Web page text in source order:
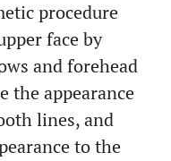
procedure
face by
and forehead
the appearance
lines, and
to the